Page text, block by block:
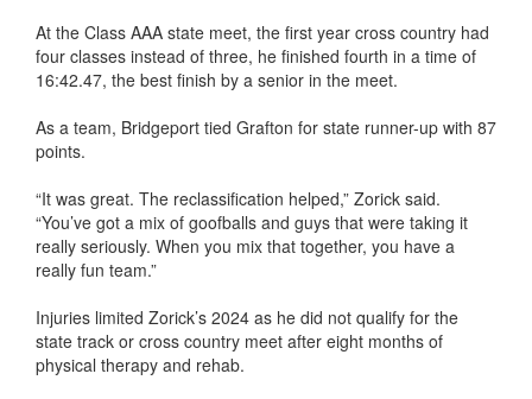
At the Class AAA state meet, the first year cross country had
four classes instead of three, he finished fourth in a time of
16:42.47, the best finish by a senior in the meet.
As a team, Bridgeport tied Grafton for state runner-up with 87
points.
“It was great. The reclassification helped,” Zorick said.
“You’ve got a mix of goofballs and guys that were taking it
really seriously. When you mix that together, you have a
really fun team.”
Injuries limited Zorick’s 2024 as he did not qualify for the
state track or cross country meet after eight months of
physical therapy and rehab.